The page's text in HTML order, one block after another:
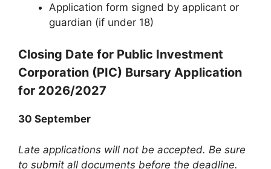
Application form signed by applicant or
guardian (if under 18)
Closing Date for Public Investment
Corporation (PIC) Bursary Application
for 2026/2027
30 September
Late applications will not be accepted. Be sure
to submit all documents before the deadline.